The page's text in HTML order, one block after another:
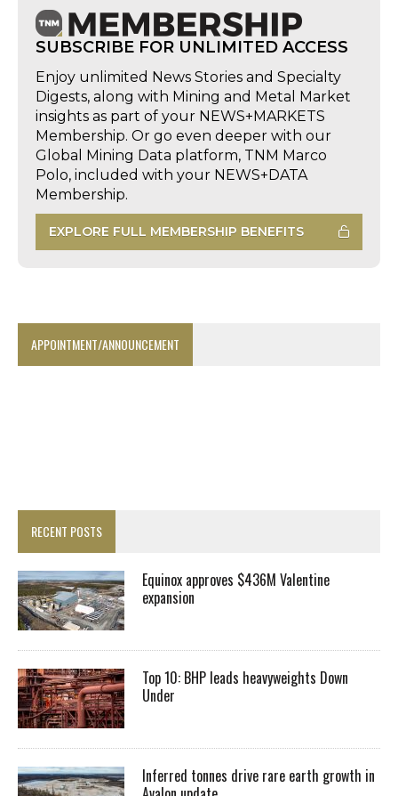
SUBSCRIBE FOR UNLIMITED ACCESS
Enjoy unlimited News Stories and Specialty
Digests, along with Mining and Metal Market
insights as part of your NEWS+MARKETS
Membership. Or go even deeper with our
Global Mining Data platform, TNM Marco
Polo, included with your NEWS+DATA
Membership.
EXPLORE FULL MEMBERSHIP BENEFITS
APPOINTMENT/ANNOUNCEMENT
RECENT POSTS
Equinox approves $436M Valentine
expansion
Top 10: BHP leads heavyweights Down
Under
Inferred tonnes drive rare earth growth in